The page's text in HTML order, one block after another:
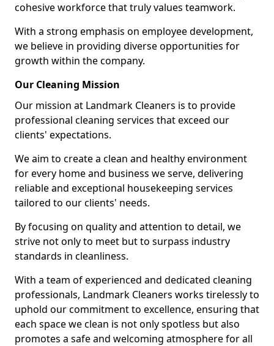
cohesive workforce that truly values teamwork.
With a strong emphasis on employee development,
we believe in providing diverse opportunities for
growth within the company.
Our Cleaning Mission
Our mission at Landmark Cleaners is to provide
professional cleaning services that exceed our
clients' expectations.
We aim to create a clean and healthy environment
for every home and business we serve, delivering
reliable and exceptional housekeeping services
tailored to our clients' needs.
By focusing on quality and attention to detail, we
strive not only to meet but to surpass industry
standards in cleanliness.
With a team of experienced and dedicated cleaning
professionals, Landmark Cleaners works tirelessly to
uphold our commitment to excellence, ensuring that
each space we clean is not only spotless but also
promotes a safe and welcoming atmosphere for all